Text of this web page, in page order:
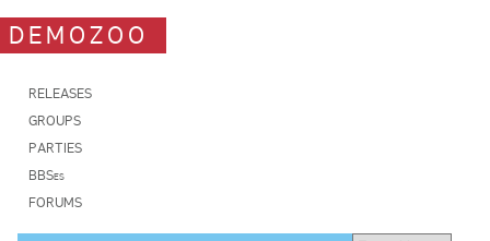
DEMOZOO
RELEASES
GROUPS
PARTIES
BBSes
FORUMS